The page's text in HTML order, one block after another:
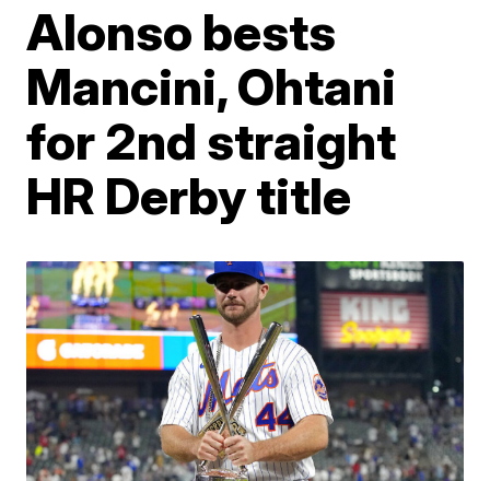
Alonso bests
Mancini, Ohtani
for 2nd straight
HR Derby title